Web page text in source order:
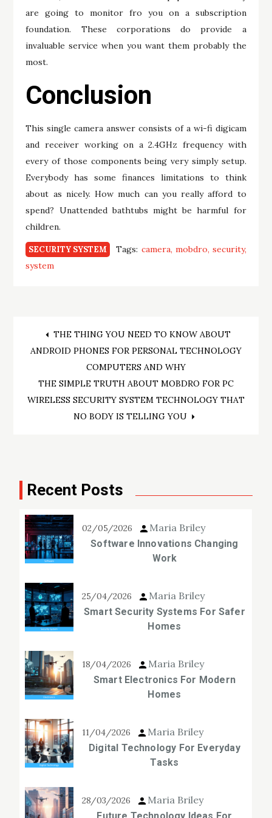
are going to monitor fro you on a subscription
foundation. These corporations do provide a
invaluable service when you want them probably the
most.
Conclusion
This single camera answer consists of a wi-fi digicam
and receiver working on a 2.4GHz frequency with
every of those components being very simply setup.
Everybody has some finances limitations to think
about as nicely. How much can you really afford to
spend? Unattended bathtubs might be harmful for
children.
SECURITY SYSTEM Tags: camera mobdro security
system
Post
navigation
THE THING YOU NEED TO KNOW ABOUT
ANDROID PHONES FOR PERSONAL TECHNOLOGY
COMPUTERS AND WHY
THE SIMPLE TRUTH ABOUT MOBDRO FOR PC
WIRELESS SECURITY SYSTEM TECHNOLOGY THAT
NO BODY IS TELLING YOU
Recent Posts
02/05/2026 Maria Briley
Software Innovations Changing
Work
25/04/2026 Maria Briley
Smart Security Systems For Safer
Homes
18/04/2026 Maria Briley
Smart Electronics For Modern
Homes
11/04/2026 Maria Briley
Digital Technology For Everyday
Tasks
28/03/2026 Maria Briley